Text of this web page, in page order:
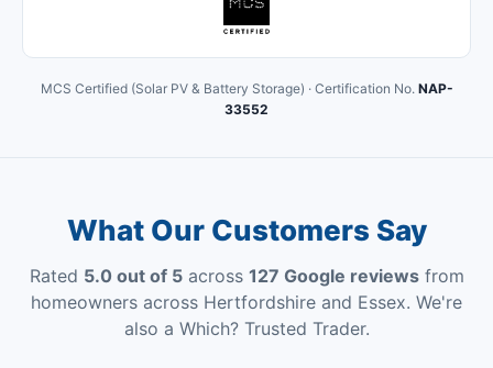
MCS Certified (Solar PV & Battery Storage) · Certification No. NAP-
33552
What Our Customers Say
Rated 5.0 out of 5across 127 Google reviewsfrom
homeowners across Hertfordshire and Essex. We're
also a Which? Trusted Trader.